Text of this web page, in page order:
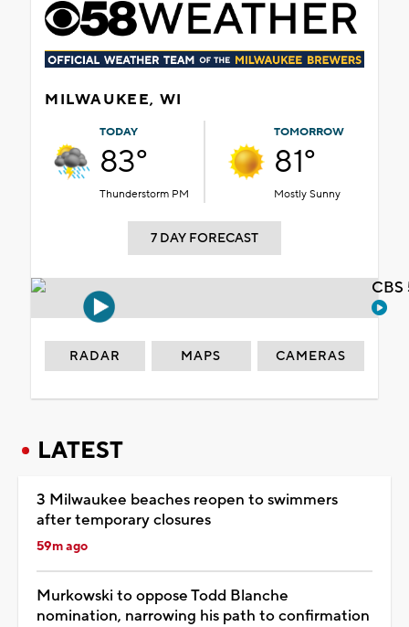
MILWAUKEE, WI
TODAY
83°
Thunderstorm PM
TOMORROW
81°
Mostly Sunny
7 DAY FORECAST
RADAR MAPS CAMERAS
LATEST
3 Milwaukee beaches reopen to swimmers
after temporary closures
59m ago
Murkowski to oppose Todd Blanche
nomination, narrowing his path to confirmation